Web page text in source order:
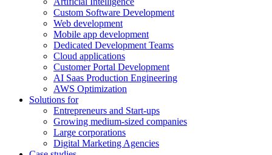
Custom Software Development
Web development
Mobile app development
Dedicated Development Teams
Cloud applications
Customer Portal Development
AI Saas Production Engineering
AWS Optimization
Solutions for
Entrepreneurs and Start-ups
Growing medium-sized companies
Large corporations
Digital Marketing Agencies